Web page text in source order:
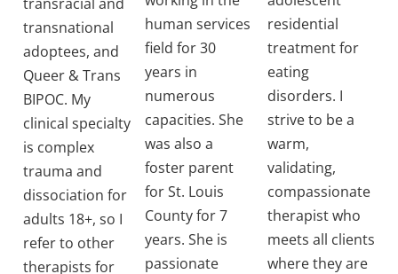
transnational
adoptees, and
Queer & Trans
BIPOC. My
clinical specialty
is complex
trauma and
dissociation for
adults 18+, so I
refer to other
therapists for
human services
field for 30
years in
numerous
capacities. She
was also a
foster parent
for St. Louis
County for 7
years. She is
passionate
residential
treatment for
eating
disorders. I
strive to be a
warm,
validating,
compassionate
therapist who
meets all clients
where they are